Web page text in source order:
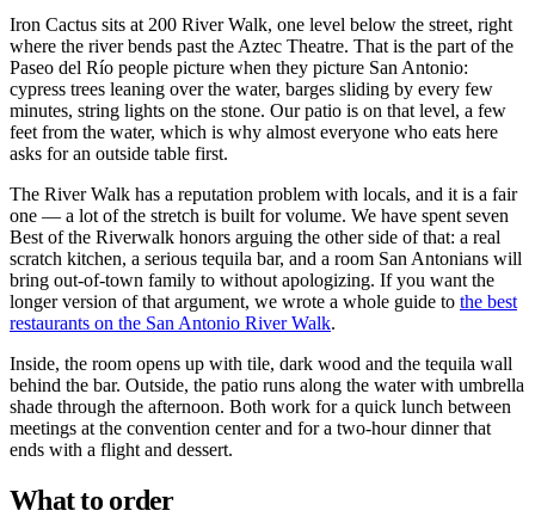
Iron Cactus sits at 200 River Walk, one level below the street, right
where the river bends past the Aztec Theatre. That is the part of the
Paseo del Río people picture when they picture San Antonio:
cypress trees leaning over the water, barges sliding by every few
minutes, string lights on the stone. Our patio is on that level, a few
feet from the water, which is why almost everyone who eats here
asks for an outside table first.
The River Walk has a reputation problem with locals, and it is a fair
one — a lot of the stretch is built for volume. We have spent seven
Best of the Riverwalk honors arguing the other side of that: a real
scratch kitchen, a serious tequila bar, and a room San Antonians will
bring out-of-town family to without apologizing. If you want the
longer version of that argument, we wrote a whole guide to the best
restaurants on the San Antonio River Walk.
Inside, the room opens up with tile, dark wood and the tequila wall
behind the bar. Outside, the patio runs along the water with umbrella
shade through the afternoon. Both work for a quick lunch between
meetings at the convention center and for a two-hour dinner that
ends with a flight and dessert.
What to order